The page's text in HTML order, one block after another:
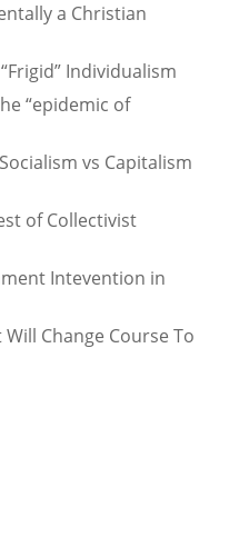
a Christian
Individualism
“epidemic of
vs Capitalism
of Collectivist
Intevention in
Change Course To